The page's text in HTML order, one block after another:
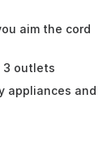
aim the cord
3 outlets
appliances and